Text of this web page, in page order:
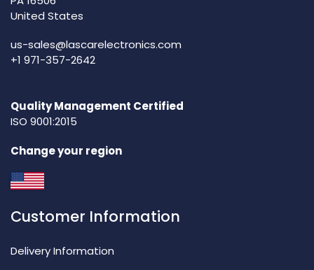
United States
us-sales@lascarelectronics.com
+1 971-357-2642
Quality Management Certified
ISO 9001:2015
Change your region
Customer Information
Delivery Information